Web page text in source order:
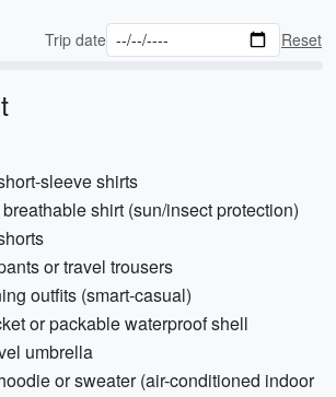
Trip date Reset
sleeve shirts
shirt (sun/insect protection)
or travel trousers
outfits (smart-casual)
or packable waterproof shell
umbrella
or sweater (air-conditioned indoor